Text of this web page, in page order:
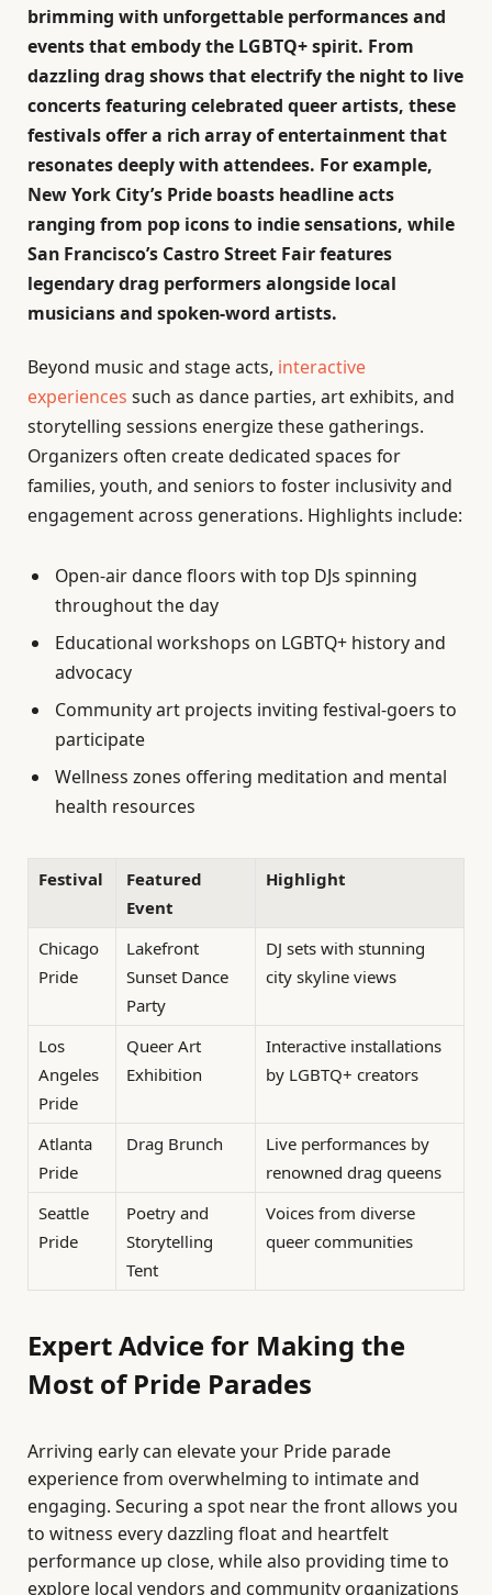
brimming with unforgettable performances and
events that embody the LGBTQ+ spirit. From
dazzling drag shows that electrify the night to live
concerts featuring celebrated queer artists, these
festivals offer a rich array of entertainment that
resonates deeply with attendees. For example,
New York City’s Pride boasts headline acts
ranging from pop icons to indie sensations, while
San Francisco’s Castro Street Fair features
legendary drag performers alongside local
musicians and spoken-word artists.
Beyond music and stage acts, interactive
experiences such as dance parties, art exhibits, and
storytelling sessions energize these gatherings.
Organizers often create dedicated spaces for
families, youth, and seniors to foster inclusivity and
engagement across generations. Highlights include:
Open-air dance floors with top DJs spinning
throughout the day
Educational workshops on LGBTQ+ history and
advocacy
Community art projects inviting festival-goers to
participate
Wellness zones offering meditation and mental
health resources
Festival
Featured
Event
Highlight
Chicago
Pride
Lakefront
Sunset Dance
Party
DJ sets with stunning
city skyline views
Los
Angeles
Pride
Queer Art
Exhibition
Interactive installations
by LGBTQ+ creators
Atlanta
Pride
Drag Brunch
Live performances by
renowned drag queens
Seattle
Pride
Poetry and
Storytelling
Tent
Voices from diverse
queer communities
Expert Advice for Making the
Most of Pride Parades
Arriving early can elevate your Pride parade
experience from overwhelming to intimate and
engaging. Securing a spot near the front allows you
to witness every dazzling float and heartfelt
performance up close, while also providing time to
explore local vendors and community organizations